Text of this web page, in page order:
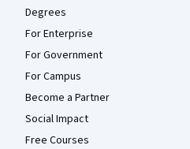
Degrees
For Enterprise
For Government
For Campus
Become a Partner
Social Impact
Free Courses